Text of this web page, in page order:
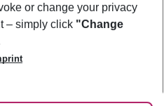
or change your privacy
– simply click "Change